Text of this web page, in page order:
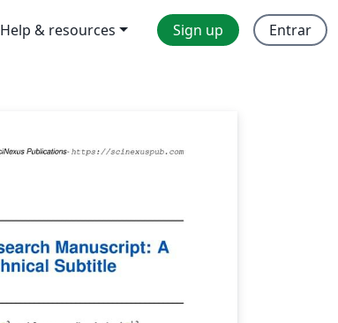
Help & resources Sign up Entrar